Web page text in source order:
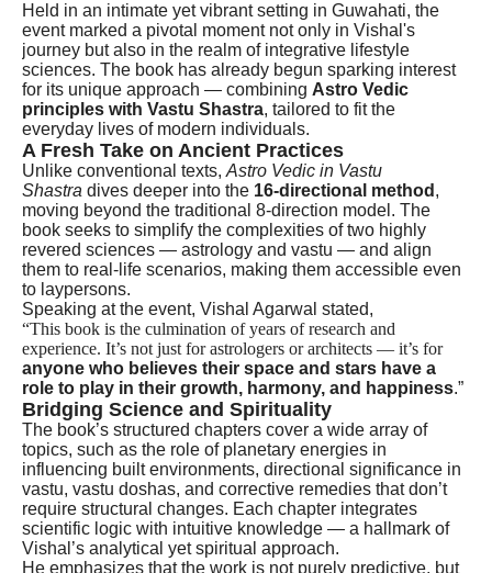
Held in an intimate yet vibrant setting in Guwahati, the
event marked a pivotal moment not only in Vishal's
journey but also in the realm of integrative lifestyle
sciences. The book has already begun sparking interest
for its unique approach — combining Astro Vedic
principles with Vastu Shastra, tailored to fit the
everyday lives of modern individuals.
A Fresh Take on Ancient Practices
Unlike conventional texts, Astro Vedic in Vastu
Shastra dives deeper into the 16-directional method ,
moving beyond the traditional 8-direction model. The
book seeks to simplify the complexities of two highly
revered sciences — astrology and vastu — and align
them to real-life scenarios, making them accessible even
to laypersons.
Speaking at the event, Vishal Agarwal stated,
“This book is the culmination of years of research and
experience. It’s not just for astrologers or architects — it’s for
anyone who believes their space and stars have a
role to play in their growth, harmony, and happiness.”
Bridging Science and Spirituality
The book’s structured chapters cover a wide array of
topics, such as the role of planetary energies in
influencing built environments, directional significance in
vastu, vastu doshas, and corrective remedies that don’t
require structural changes. Each chapter integrates
scientific logic with intuitive knowledge — a hallmark of
Vishal’s analytical yet spiritual approach.
He emphasizes that the work is not purely predictive, but